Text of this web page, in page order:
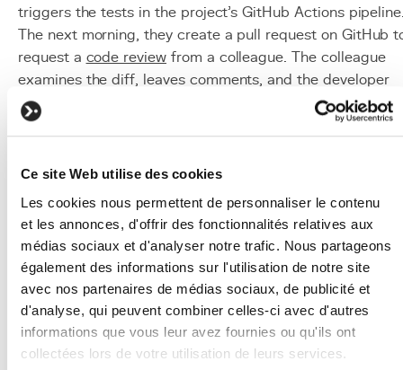
Ce site Web utilise des cookies
Les cookies nous permettent de personnaliser le contenu
et les annonces, d'offrir des fonctionnalités relatives aux
médias sociaux et d'analyser notre trafic. Nous partageons
également des informations sur l'utilisation de notre site
avec nos partenaires de médias sociaux, de publicité et
d'analyse, qui peuvent combiner celles-ci avec d'autres
informations que vous leur avez fournies ou qu'ils ont
collectées lors de votre utilisation de leurs services.
triggers the tests in the project's GitHub Actions
The next morning, they create a pull request on GitHub
request a code review from a colleague. The colleague
examines the diff, leaves comments, and the developer
pushes new corrective commits. Each push automatically
updates the pull request and re-runs the tests. Once the
Best Practices
Push regularly: do not keep dozens of commits
locally. Frequent pushes facilitate collaboration and
serve as backups.
Avoid force pushing on shared branches:--force
can overwrite your colleagues' work. If you must
force push, use
--force-with-leaseand notify
the team.